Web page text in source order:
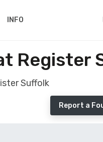
INFO
Register
Suffolk
Report a